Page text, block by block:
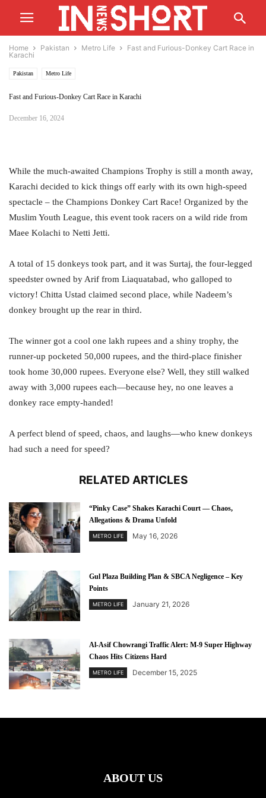
Home Pakistan Metro Life
Fast and Furious-Donkey Cart Race in
Karachi
Pakistan Metro Life
Fast and Furious-Donkey Cart Race in Karachi
December 16, 2024
While the much-awaited Champions Trophy is still a month away,
Karachi decided to kick things off early with its own high-speed
spectacle – the Champions Donkey Cart Race! Organized by the
Muslim Youth League, this event took racers on a wild ride from
Maee Kolachi to Netti Jetti.
A total of 15 donkeys took part, and it was Surtaj, the four-legged
speedster owned by Arif from Liaquatabad, who galloped to
victory! Chitta Ustad claimed second place, while Nadeem’s
donkey brought up the rear in third.
The winner got a cool one lakh rupees and a shiny trophy, the
runner-up pocketed 50,000 rupees, and the third-place finisher
took home 30,000 rupees. Everyone else? Well, they still walked
away with 3,000 rupees each—because hey, no one leaves a
donkey race empty-handed!
A perfect blend of speed, chaos, and laughs—who knew donkeys
had such a need for speed?
RELATED ARTICLES
“Pinky Case” Shakes Karachi Court — Chaos,
Allegations & Drama Unfold
METRO LIFE May 16, 2026
Gul Plaza Building Plan & SBCA Negligence – Key
Points
METRO LIFE January 21, 2026
Al-Asif Chowrangi Traffic Alert: M-9 Super Highway
Chaos Hits Citizens Hard
METRO LIFE December 15, 2025
ABOUT US